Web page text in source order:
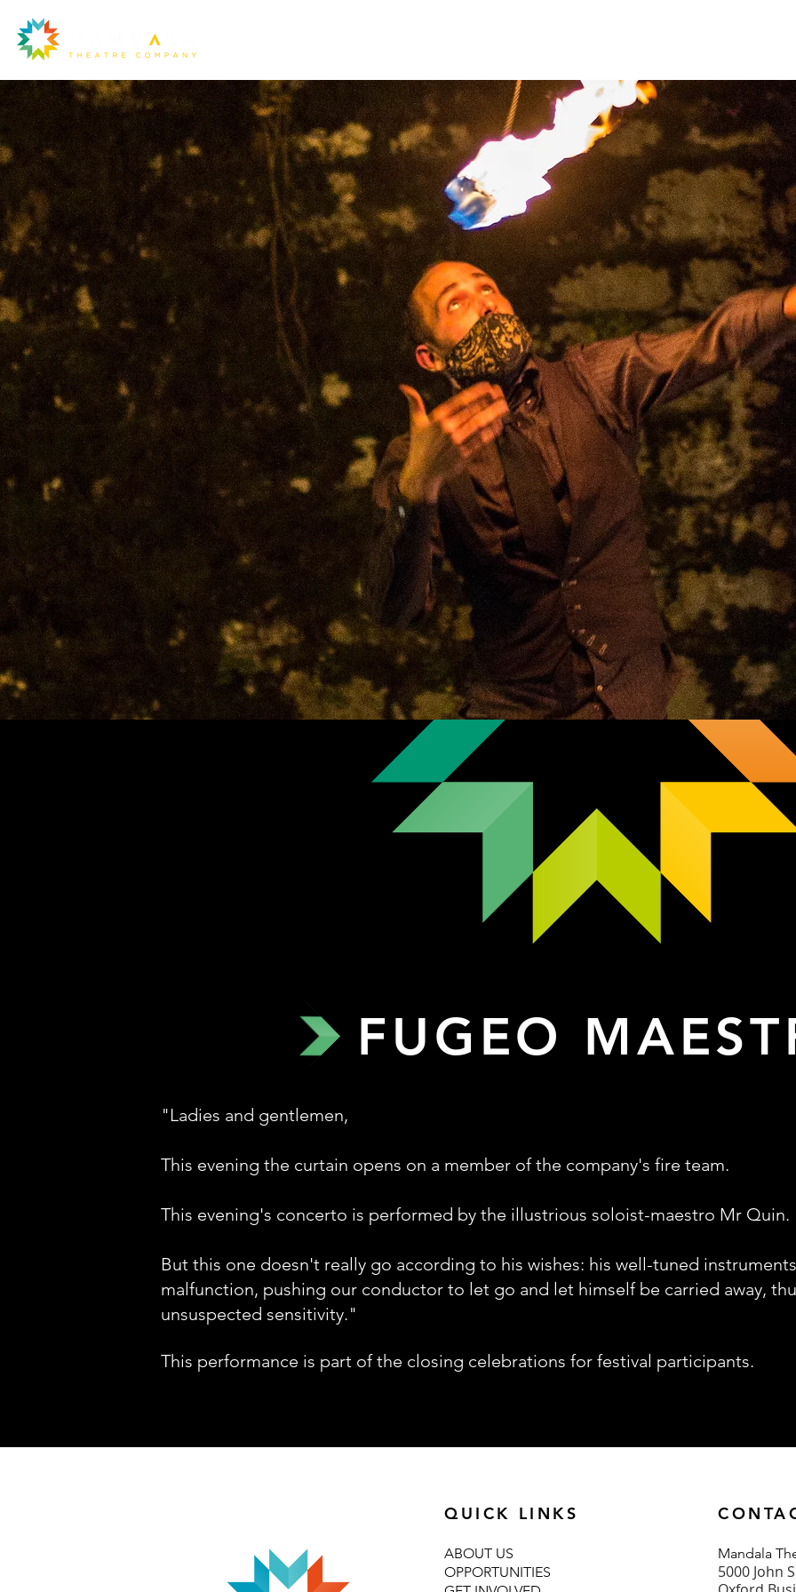
Our brand
launching
FUGEO
"Ladies and gentlemen,
This evening the curtain opens on a member of the company's fire team.
This evening's concerto is performed by the illustrious soloist-maestro Mr Quin.
But this one doesn't really go according to his wishes: his well-tuned
malfunction, pushing our conductor to let go and let himself be carried away,
unsuspected sensitivity."
This performance is part of the closing celebrations for festival participants.
QUICK LINKS
ABOUT US
OPPORTUNITIES
Mandala
5000 John